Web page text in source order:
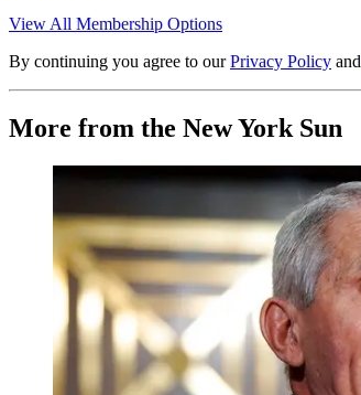
View All Membership Options
By continuing you agree to our Privacy Policy and
More from the New York Sun